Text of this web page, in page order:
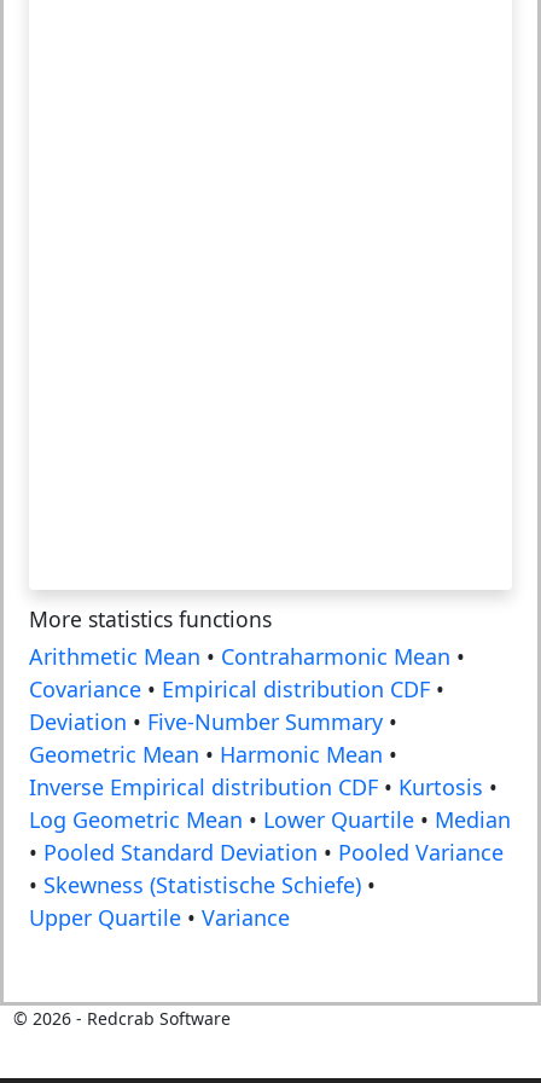
More statistics functions
Arithmetic Mean • Contraharmonic Mean •
Covariance • Empirical distribution CDF •
Deviation • Five-Number Summary •
Geometric Mean • Harmonic Mean •
Inverse Empirical distribution CDF • Kurtosis •
Log Geometric Mean • Lower Quartile • Median
• Pooled Standard Deviation • Pooled Variance
• Skewness (Statistische Schiefe) •
Upper Quartile • Variance
© 2026- Redcrab Software